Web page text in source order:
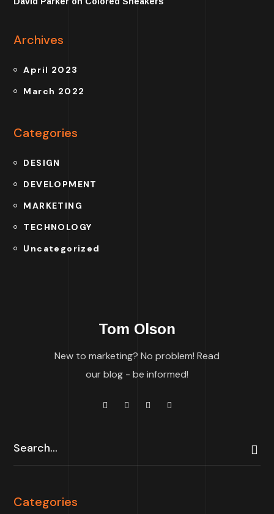
Archives
April 2023
March 2022
Categories
DESIGN
DEVELOPMENT
MARKETING
TECHNOLOGY
Uncategorized
Tom Olson
New to marketing? No problem! Read
our blog - be informed!
Categories